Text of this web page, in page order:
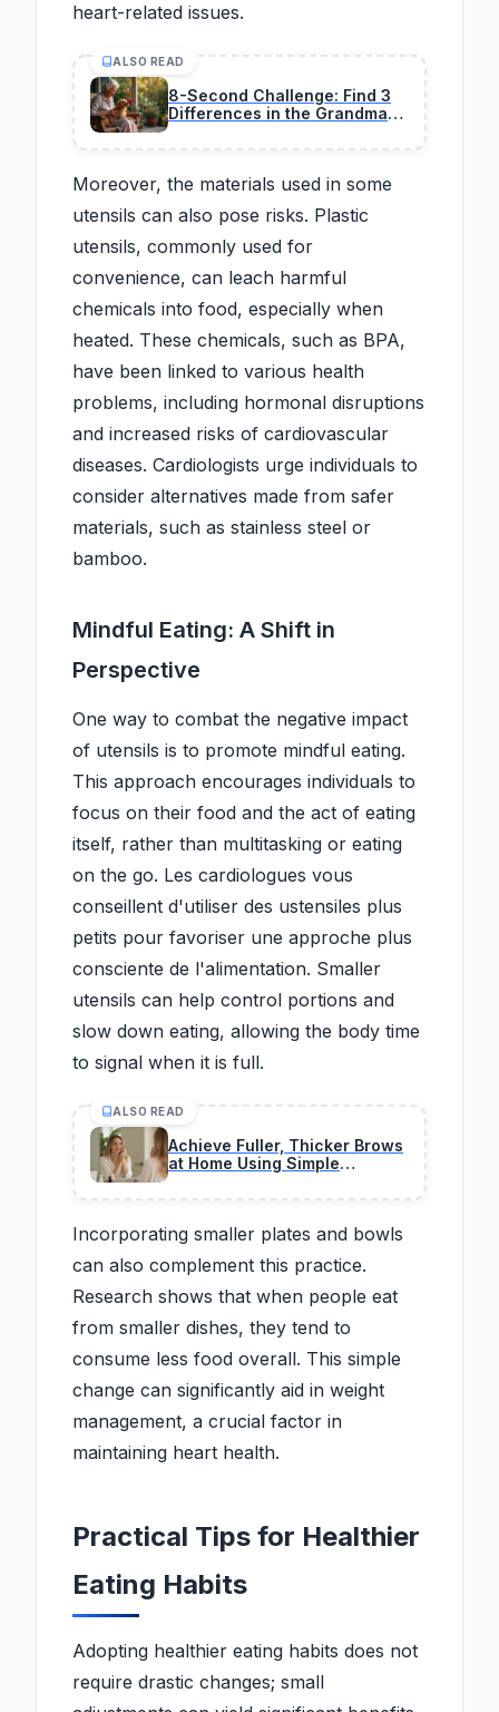
heart-related issues.
ALSO READ
8-Second Challenge: Find 3
Differences in the Grandma
Moreover, the materials used in some
utensils can also pose risks. Plastic
utensils, commonly used for
convenience, can leach harmful
chemicals into food, especially when
heated. These chemicals, such as BPA,
have been linked to various health
problems, including hormonal disruptions
and increased risks of cardiovascular
diseases. Cardiologists urge individuals to
consider alternatives made from safer
materials, such as stainless steel or
bamboo.
Mindful Eating: A Shift in
Perspective
One way to combat the negative impact
of utensils is to promote mindful eating.
This approach encourages individuals to
focus on their food and the act of eating
itself, rather than multitasking or eating
on the go. Les cardiologues vous
conseillent d'utiliser des ustensiles plus
petits pour favoriser une approche plus
consciente de l'alimentation. Smaller
utensils can help control portions and
slow down eating, allowing the body time
to signal when it is full.
ALSO READ
Achieve Fuller, Thicker Brows
at Home Using Simple
Incorporating smaller plates and bowls
can also complement this practice.
Research shows that when people eat
from smaller dishes, they tend to
consume less food overall. This simple
change can significantly aid in weight
management, a crucial factor in
maintaining heart health.
Practical Tips for Healthier
Eating Habits
Adopting healthier eating habits does not
require drastic changes; small